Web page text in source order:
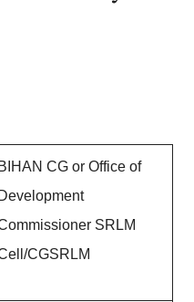
BIHAN CG or Office of
Development
SRLM
CGSRLM